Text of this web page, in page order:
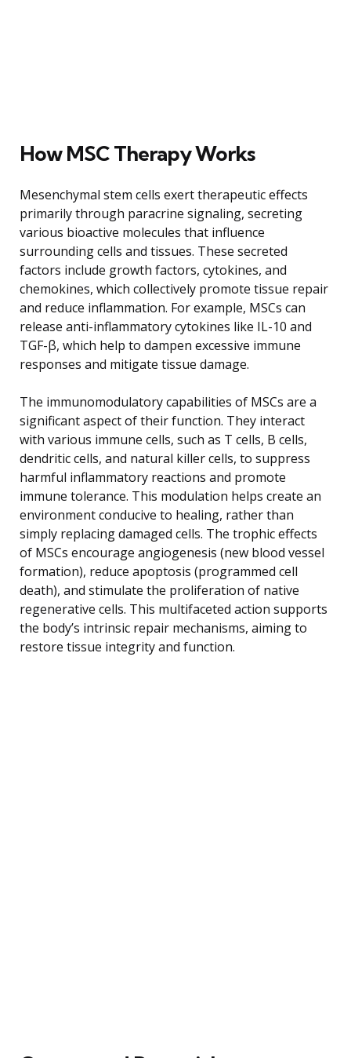
How MSC Therapy Works
Mesenchymal stem cells exert therapeutic effects
primarily through paracrine signaling, secreting
various bioactive molecules that influence
surrounding cells and tissues. These secreted
factors include growth factors, cytokines, and
chemokines, which collectively promote tissue repair
and reduce inflammation. For example, MSCs can
release anti-inflammatory cytokines like IL-10 and
TGF-β, which help to dampen excessive immune
responses and mitigate tissue damage.
The immunomodulatory capabilities of MSCs are a
significant aspect of their function. They interact
with various immune cells, such as T cells, B cells,
dendritic cells, and natural killer cells, to suppress
harmful inflammatory reactions and promote
immune tolerance. This modulation helps create an
environment conducive to healing, rather than
simply replacing damaged cells. The trophic effects
of MSCs encourage angiogenesis (new blood vessel
formation), reduce apoptosis (programmed cell
death), and stimulate the proliferation of native
regenerative cells. This multifaceted action supports
the body’s intrinsic repair mechanisms, aiming to
restore tissue integrity and function.